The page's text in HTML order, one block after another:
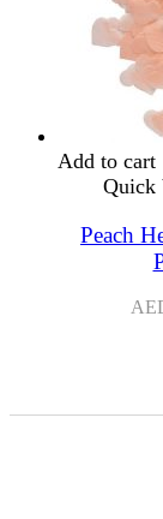
Add to cart
Quick
Peach